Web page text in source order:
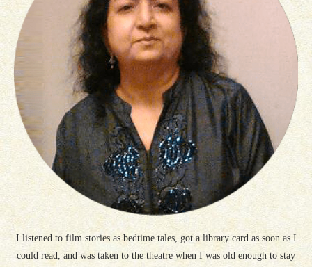
I listened to film stories as bedtime tales, got a library card as soon as I
could read, and was taken to the theatre when I was old enough to stay